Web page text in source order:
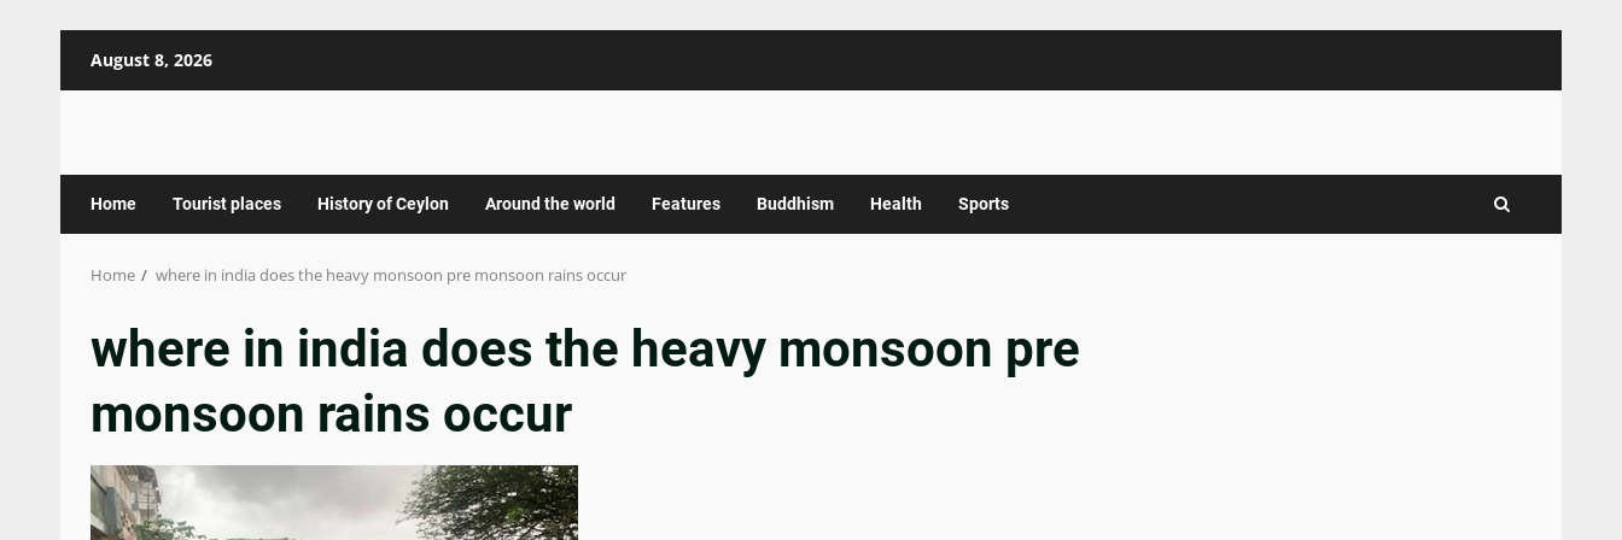
August 8, 2026
Home Tourist places History of Ceylon Around the world Features Buddhism Health Sports
Home where in india does the heavy monsoon pre monsoon rains occur
where in india does the heavy monsoon pre
monsoon rains occur